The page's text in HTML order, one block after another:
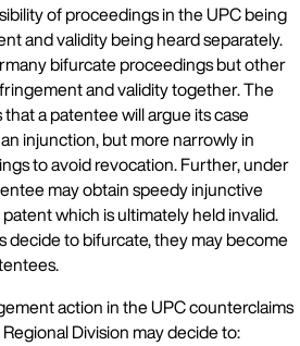
of proceedings in the UPC being
and validity being heard separately.
bifurcate proceedings but other
and validity together. The
a patentee will argue its case
injunction, but more narrowly in
to avoid revocation. Further, under
may obtain speedy injunctive
which is ultimately held invalid.
decide to bifurcate, they may become
action in the UPC counterclaims
Division may decide to: